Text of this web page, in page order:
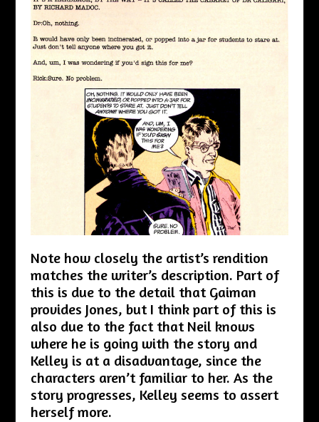
Note how closely the artist’s rendition
matches the writer’s description. Part of
this is due to the detail that Gaiman
provides Jones, but I think part of this is
also due to the fact that Neil knows
where he is going with the story and
Kelley is at a disadvantage, since the
characters aren’t familiar to her. As the
story progresses, Kelley seems to assert
herself more.